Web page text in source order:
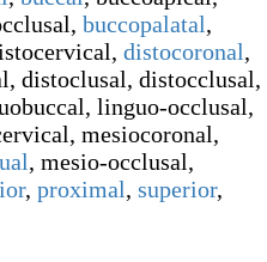
, buccopalatal,
, distocoronal,
, distoclusal, distocclusal,
, linguo-occlusal,
, mesiocoronal,
, mesio-occlusal,
, proximal, superior,